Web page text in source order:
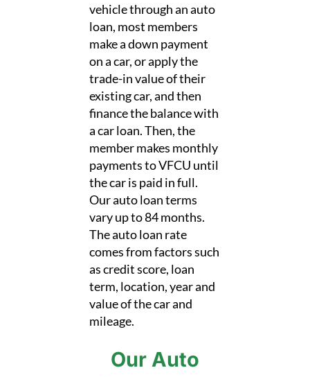
vehicle through an auto
loan, most members
make a down payment
on a car, or apply the
trade-in value of their
existing car, and then
finance the balance with
a car loan. Then, the
member makes monthly
payments to VFCU until
the car is paid in full.
Our auto loan terms
vary up to 84 months.
The auto loan rate
comes from factors such
as credit score, loan
term, location, year and
value of the car and
mileage.
Our Auto